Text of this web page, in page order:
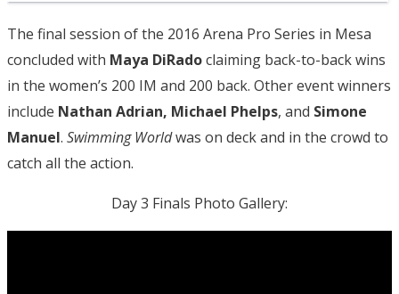
The final session of the 2016 Arena Pro Series in Mesa
concluded with Maya DiRadoclaiming back-to-back wins
in the women’s 200 IM and 200 back. Other event winners
include Nathan Adrian, Michael Phelps, and Simone
Manuel. Swimming Worldwas on deck and in the crowd to
catch all the action.
Day 3 Finals Photo Gallery: